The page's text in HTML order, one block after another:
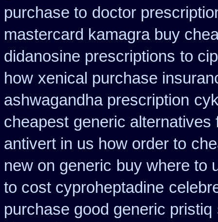
purchase to doctor
mastercard kamagra buy
didanosine prescriptions to
how xenical purchase
ashwagandha prescription
cheapest generic alternatives
antivert in us how order to
new on generic buy where to
to cost cyproheptadine
purchase good generic pristiq